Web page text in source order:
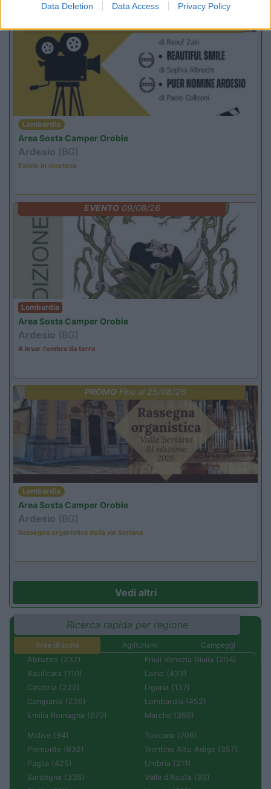
Data Deletion Data Access Privacy Policy
Lombardia
Area Sosta Camper Orobie
Ardesio (BG)
Estate in cineteca
EVENTO09/08/26
Lombardia
Area Sosta Camper Orobie
Ardesio (BG)
A levar l'ombra da terra
PROMO Fino al 25/08/26
Lombardia
Area Sosta Camper Orobie
Ardesio (BG)
Rassegna organistica della val Seriana
Vedi altri
Ricerca rapida per regione
Aree di sosta Agriturismi
Campeggi
Abruzzo (232)
Basilicata (110)
Calabria (222)
Campania (236)
Emilia Romagna (670)
Friuli Venezia Giulia (204)
Lazio (433)
Liguria (137)
Lombardia (452)
Marche (366)
Molise (94)
Piemonte (632)
Puglia (425)
Sardegna (336)
Toscana (706)
Trentino Alto Adige (357)
Umbria (211)
Valle d'Aosta (99)